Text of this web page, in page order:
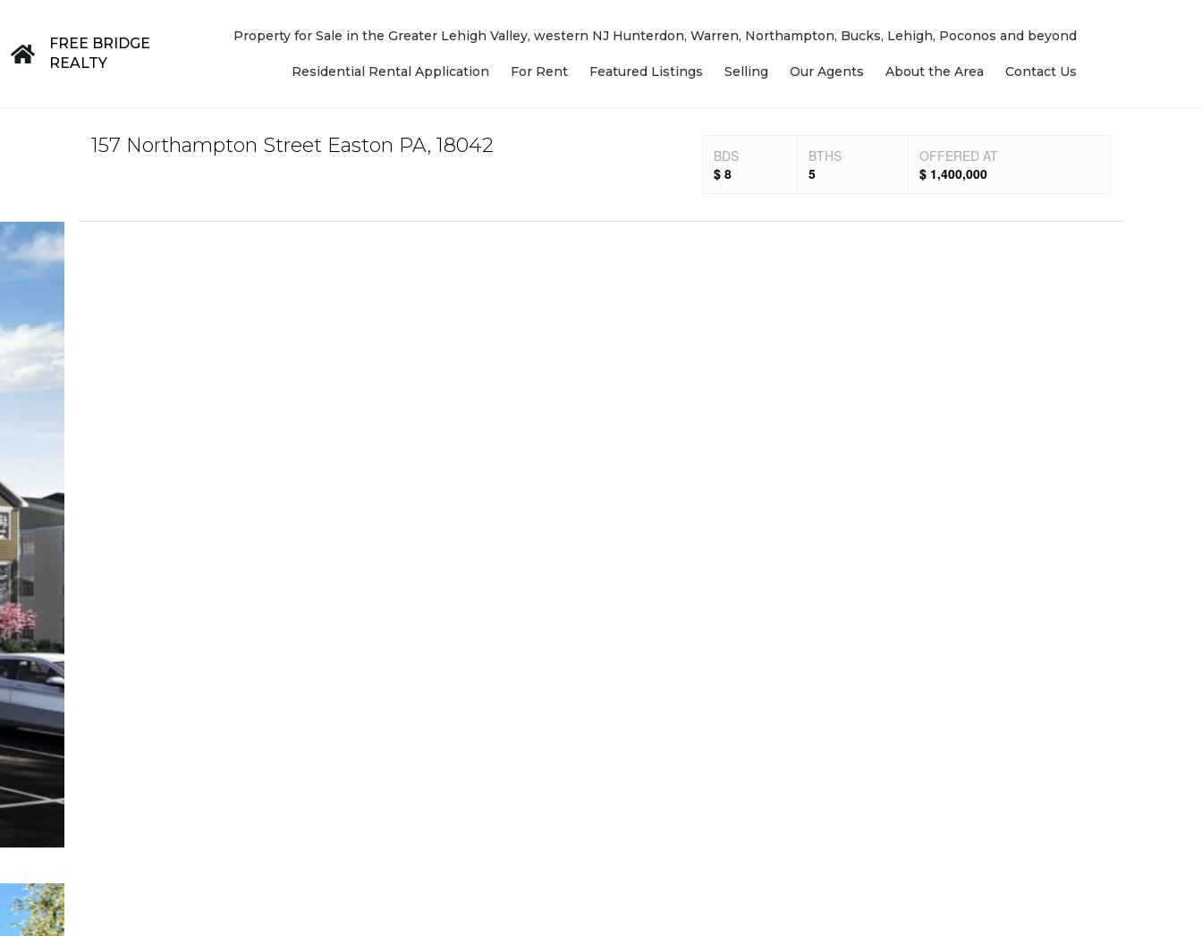
FREE BRIDGE
REALTY
Property for Sale in the Greater Lehigh Valley, western NJ Hunterdon, Warren, Northampton, Bucks, Lehigh, Poconos and beyond
Residential Rental Application For Rent Featured Listings Selling Our Agents About the Area Contact Us
157 Northampton Street Easton PA, 18042
BDS
$ 8
BTHS
5
OFFERED AT
$ 1,400,000